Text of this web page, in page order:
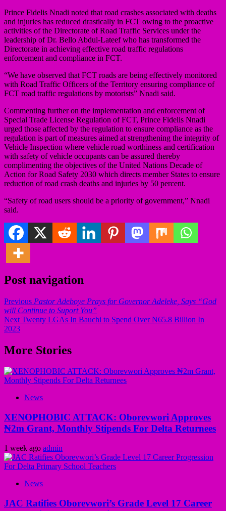
Prince Fidelis Nnadi noted that road crashes associated with deaths
and injuries has reduced drastically in FCT owing to the proactive
activities of the Directorate of Road Traffic Services under the
leadership of Dr. Bello Abdul-Lateef who has transformed the
Directorate in achieving effective road traffic regulations
enforcement and compliance in FCT.
“We have observed that FCT roads are being effectively monitored
with Road Traffic Officers of the Territory ensuring compliance of
FCT road traffic regulations by motorists” Nnadi said.
Commenting further on the implementation and enforcement of
Special Trade License Regulation of FCT, Prince Fidelis Nnadi
urged those affected by the regulation to ensure compliance as the
regulation is part of measures aimed at strengthening the integrity of
Vehicle Inspection where vehicle road worthiness and certification
with safety of vehicle occupants can be assured thereby
complimenting the objectives of the United Nations Decade of
Action for Road Safety 2030 which directs member States to ensure
reduction of road crash deaths and injuries by 50 percent.
“Safety of road users should be a priority of government,” Nnadi
said.
Post navigation
Previous Pastor Adeboye Prays for Governor Adeleke, Says “God
will Continue to Suport You”
Next Twenty LGAs In Bauchi to Spend Over N65.8 Billion In
2023
More Stories
News
XENOPHOBIC ATTACK: Oborevwori Approves
₦2m Grant, Monthly Stipends For Delta Returnees
1 week ago admin
News
JAC Ratifies Oborevwori’s Grade Level 17 Career